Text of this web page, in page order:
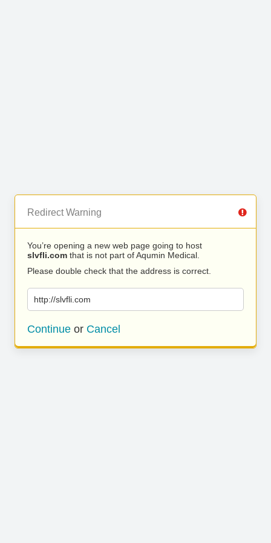
Redirect Warning
You’re opening a new web page going to host
slvfli.com that is not part of Aqumin Medical.
Please double check that the address is correct.
http://slvfli.com
Continue or Cancel